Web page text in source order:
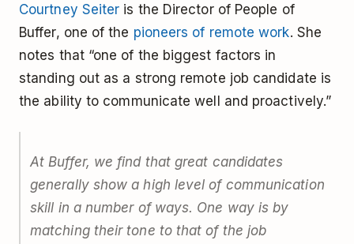
Courtney Seiter is the Director of People of
Buffer, one of the pioneers of remote work. She
notes that “one of the biggest factors in
standing out as a strong remote job candidate is
the ability to communicate well and proactively.”
At Buffer, we find that great candidates
generally show a high level of communication
skill in a number of ways. One way is by
matching their tone to that of the job